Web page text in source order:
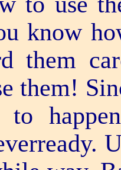
know
them
them!